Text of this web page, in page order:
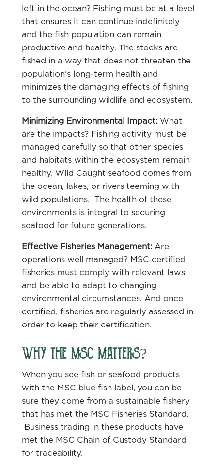
left in the ocean? Fishing must be at a level
that ensures it can continue indefinitely
and the fish population can remain
productive and healthy. The stocks are
fished in a way that does not threaten the
population’s long-term health and
minimizes the damaging effects of fishing
to the surrounding wildlife and ecosystem.
Minimizing Environmental Impact: What
are the impacts? Fishing activity must be
managed carefully so that other species
and habitats within the ecosystem remain
healthy. Wild Caught seafood comes from
the ocean, lakes, or rivers teeming with
wild populations. The health of these
environments is integral to securing
seafood for future generations.
Effective Fisheries Management: Are
operations well managed? MSC certified
fisheries must comply with relevant laws
and be able to adapt to changing
environmental circumstances. And once
certified, fisheries are regularly assessed in
order to keep their certification.
WHY THE MSC MATTERS?
When you see fish or seafood products
with the MSC blue fish label, you can be
sure they come from a sustainable fishery
that has met the MSC Fisheries Standard.
Business trading in these products have
met the MSC Chain of Custody Standard
for traceability.